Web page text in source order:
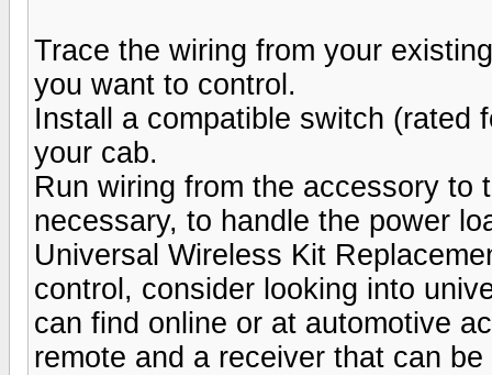
Trace the wiring from your
you want to control.
Install a compatible switch (rated
your cab.
Run wiring from the accessory to
necessary, to handle the power
Universal Wireless Kit
control, consider looking into
can find online or at automotive
remote and a receiver that can